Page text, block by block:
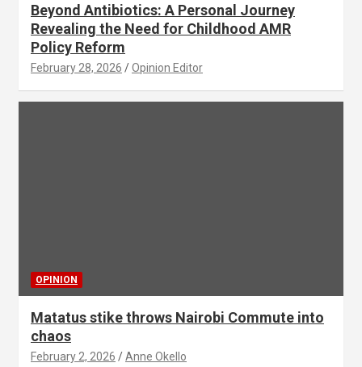
Beyond Antibiotics: A Personal Journey
Revealing the Need for Childhood AMR
Policy Reform
February 28, 2026 Opinion Editor
OPINION
Matatus stike throws Nairobi Commute into
chaos
February 2, 2026 Anne Okello